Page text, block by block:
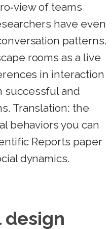
of teams
have even
patterns.
rooms as a live
in interaction
successful and
Translation: the
behaviors you can
Reports paper
dynamics.
design